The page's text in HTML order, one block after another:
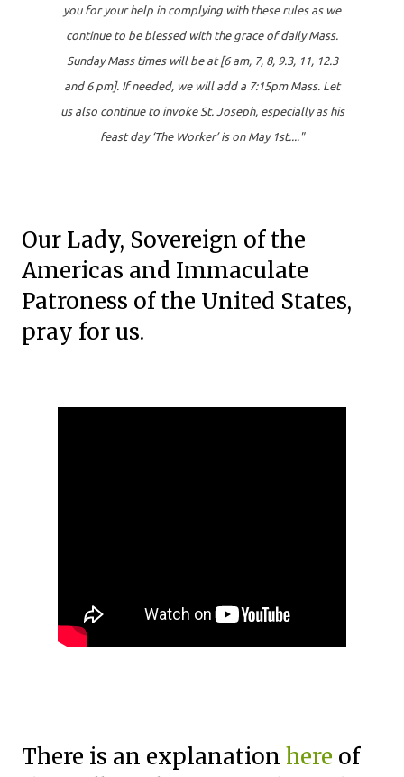
you for your help in complying with these rules as we
continue to be blessed with the grace of daily Mass.
Sunday Mass times will be at [6 am, 7, 8, 9.3, 11, 12.3
and 6 pm]. If needed, we will add a 7:15pm Mass. Let
us also continue to invoke St. Joseph, especially as his
feast day ‘The Worker’ is on May 1st...."
Our Lady, Sovereign of the
Americas and Immaculate
Patroness of the United States,
pray for us.
There is an explanation here of